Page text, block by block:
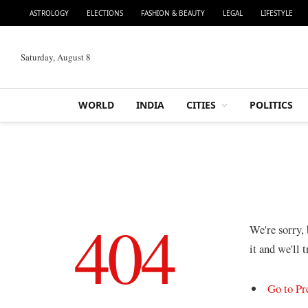
ASTROLOGY ELECTIONS FASHION & BEAUTY LEGAL LIFESTYLE
Saturday, August 8
WORLD INDIA CITIES POLITICS
404
We're sorry,
it and we'll
Go to